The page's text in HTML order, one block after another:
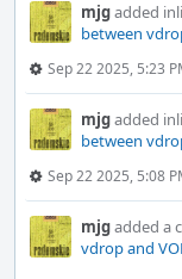
mjgadded
between
Sep 22 2025, 5:23
mjgadded
between
Sep 22 2025, 5:08
mjgadded a
vdrop and